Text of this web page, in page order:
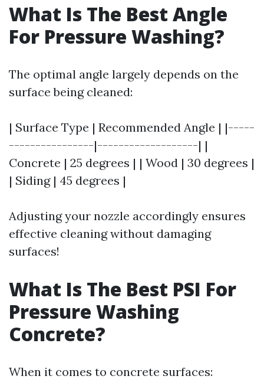
What Is The Best Angle
For Pressure Washing?
The optimal angle largely depends on the
surface being cleaned:
| Surface Type | Recommended Angle | |-----
----------------|-------------------| |
Concrete | 25 degrees | | Wood | 30 degrees |
| Siding | 45 degrees |
Adjusting your nozzle accordingly ensures
effective cleaning without damaging
surfaces!
What Is The Best PSI For
Pressure Washing
Concrete?
When it comes to concrete surfaces: